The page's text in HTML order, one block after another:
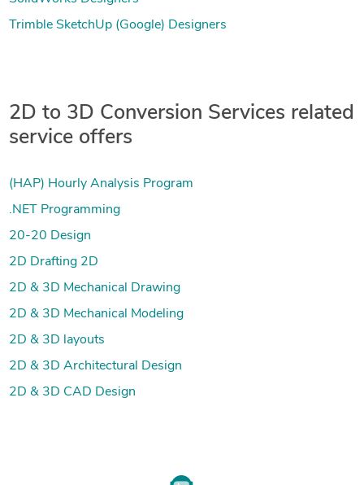
Trimble SketchUp (Google) Designers
2D to 3D Conversion Services related
service offers
(HAP) Hourly Analysis Program
.NET Programming
20-20 Design
2D Drafting 2D
2D & 3D Mechanical Drawing
2D & 3D Mechanical Modeling
2D & 3D layouts
2D & 3D Architectural Design
2D & 3D CAD Design